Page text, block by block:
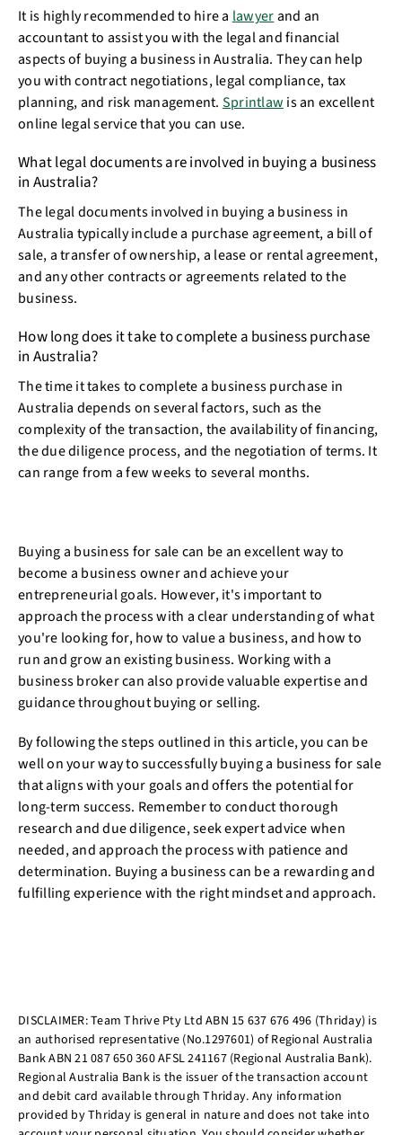
It is highly recommended to hire a lawyerand an
accountant to assist you with the legal and financial
aspects of buying a business in Australia. They can help
you with contract negotiations, legal compliance, tax
planning, and risk management. Sprintlaw is an excellent
online legal service that you can use.
What legal documents are involved in buying a business
in Australia?
The legal documents involved in buying a business in
Australia typically include a purchase agreement, a bill of
sale, a transfer of ownership, a lease or rental agreement,
and any other contracts or agreements related to the
business.
How long does it take to complete a business purchase
in Australia?
The time it takes to complete a business purchase in
Australia depends on several factors, such as the
complexity of the transaction, the availability of financing,
the due diligence process, and the negotiation of terms. It
can range from a few weeks to several months.
Buying a business for sale can be an excellent way to
become a business owner and achieve your
entrepreneurial goals. However, it's important to
approach the process with a clear understanding of what
you're looking for, how to value a business, and how to
run and grow an existing business. Working with a
business broker can also provide valuable expertise and
guidance throughout buying or selling.
By following the steps outlined in this article, you can be
well on your way to successfully buying a business for sale
that aligns with your goals and offers the potential for
long-term success. Remember to conduct thorough
research and due diligence, seek expert advice when
needed, and approach the process with patience and
determination. Buying a business can be a rewarding and
fulfilling experience with the right mindset and approach.
DISCLAIMER: Team Thrive Pty Ltd ABN 15 637 676 496 (Thriday) is
an authorised representative (No.1297601) of Regional Australia
Bank ABN 21 087 650 360 AFSL 241167 (Regional Australia Bank).
Regional Australia Bank is the issuer of the transaction account
and debit card available through Thriday. Any information
provided by Thriday is general in nature and does not take into